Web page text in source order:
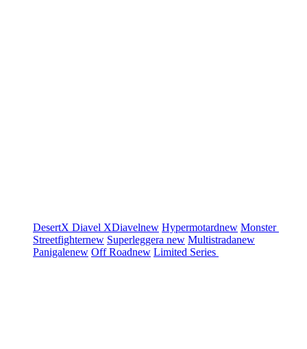
DesertX Diavel XDiavelnew Hypermotardnew Monster
Streetfighternew Superleggera new Multistradanew
Panigalenew Off Roadnew Limited Series